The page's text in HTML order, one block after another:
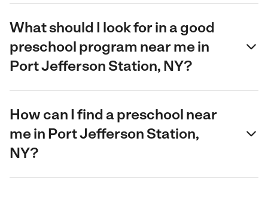
What should I look for in a good
preschool program near me in
Port Jefferson Station, NY?
How can I find a preschool near
me in Port Jefferson Station,
NY?